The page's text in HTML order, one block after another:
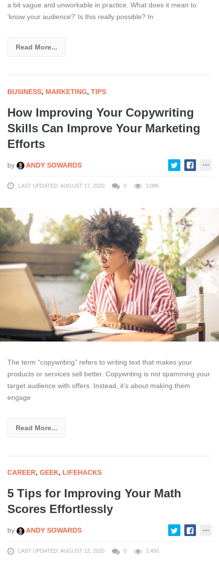
a bit vague and unworkable in practice. What does it mean to
‘know your audience?’ Is this really possible? In
Read More...
BUSINESS, MARKETING, TIPS
How Improving Your Copywriting
Skills Can Improve Your Marketing
Efforts
by ANDY SOWARDS
LAST UPDATED: AUGUST 17, 2020 0 3,086
The term “copywriting” refers to writing text that makes your
products or services sell better. Copywriting is not spamming your
target audience with offers. Instead, it’s about making them
engage
Read More...
CAREER, GEEK, LIFEHACKS
5 Tips for Improving Your Math
Scores Effortlessly
by ANDY SOWARDS
LAST UPDATED: AUGUST 12, 2020 0 3,450